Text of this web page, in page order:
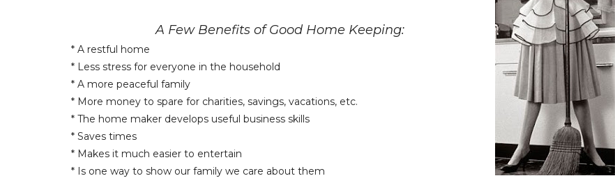
A Few Benefits of Good Home Keeping:
* A restful home
* Less stress for everyone in the household
* A more peaceful family
* More money to spare for charities, savings, vacations, etc.
* The home maker develops useful business skills
* Saves times
* Makes it much easier to entertain
* Is one way to show our family we care about them